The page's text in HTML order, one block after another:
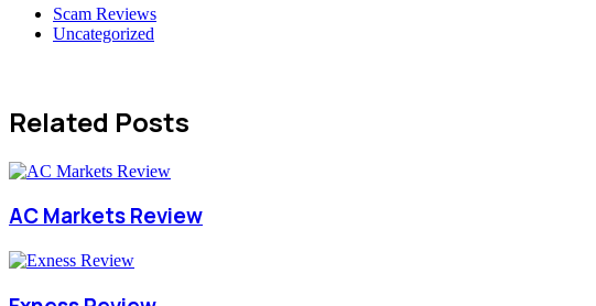
Scam Reviews
Uncategorized
Related Posts
AC Markets Review